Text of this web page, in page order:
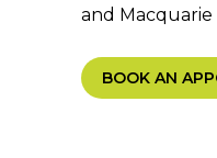
and Macquarie
BOOK AN